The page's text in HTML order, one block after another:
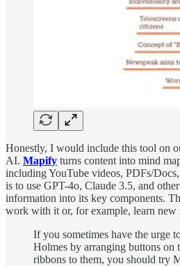
Honestly, I would include this tool on
AI. Mapify turns content into mind
including YouTube videos, PDFs/
is to use GPT-4o, Claude 3.5, and
information into its key components.
work with it or, for example, learn new
If you sometimes have the urge
Holmes by arranging buttons on
ribbons to them, you should try